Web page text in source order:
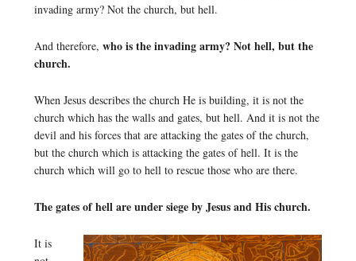
invading army? Not the church, but hell.
And therefore, who is the invading army? Not hell, but the
church.
When Jesus describes the church He is building, it is not the
church which has the walls and gates, but hell. And it is not the
devil and his forces that are attacking the gates of the church,
but the church which is attacking the gates of hell. It is the
church which will go to hell to rescue those who are there.
The gates of hell are under siege by Jesus and His church.
It is